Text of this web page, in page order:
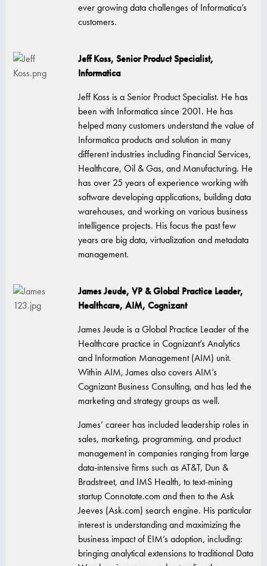
ever growing data challenges of Informatica’s
customers.
Jeff Koss, Senior Product Specialist,
Informatica
Jeff Koss is a Senior Product Specialist. He has
been with Informatica since 2001. He has
helped many customers understand the value of
Informatica products and solution in many
different industries including Financial Services,
Healthcare, Oil & Gas, and Manufacturing. He
has over 25 years of experience working with
software developing applications, building data
warehouses, and working on various business
intelligence projects. His focus the past few
years are big data, virtualization and metadata
management.
James Jeude, VP & Global Practice Leader,
Healthcare, AIM, Cognizant
James Jeude is a Global Practice Leader of the
Healthcare practice in Cognizant’s Analytics
and Information Management (AIM) unit.
Within AIM, James also covers AIM’s
Cognizant Business Consulting, and has led the
marketing and strategy groups as well.
James’ career has included leadership roles in
sales, marketing, programming, and product
management in companies ranging from large
data-intensive firms such as AT&T, Dun &
Bradstreet, and IMS Health, to text-mining
startup Connotate.com and then to the Ask
Jeeves (Ask.com) search engine. His particular
interest is understanding and maximizing the
business impact of EIM’s adoption, including:
bringing analytical extensions to traditional Data